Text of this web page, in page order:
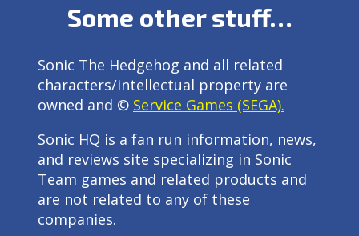
Some other stuff…
Sonic The Hedgehog and all related
characters/intellectual property are
owned and © Service Games (SEGA).
Sonic HQ is a fan run information, news,
and reviews site specializing in Sonic
Team games and related products and
are not related to any of these
companies.